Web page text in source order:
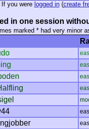
If you were logged in(create
in one session
marked * had very minor